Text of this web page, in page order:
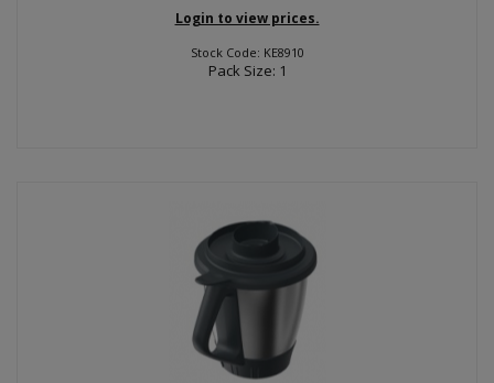
Login to view prices.
Stock Code: KE8910
Pack Size: 1